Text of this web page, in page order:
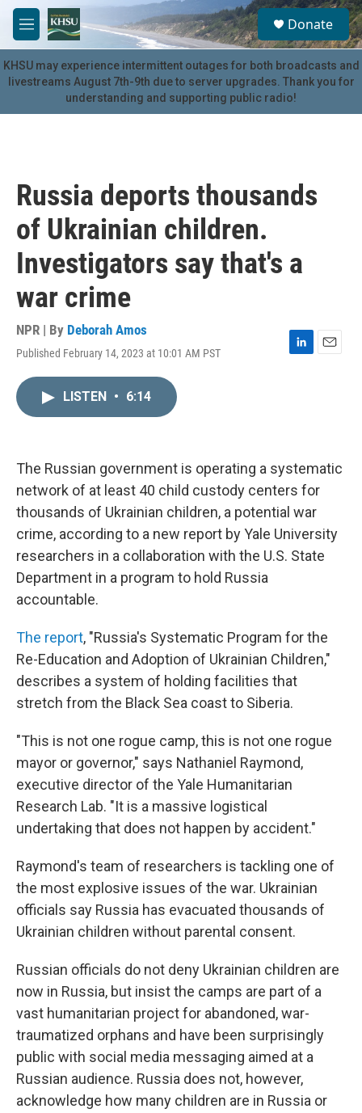
Skip to main content
M
e
n
u
S
e
a
r
c
u
Donate
KHSU may experience intermittent outages for both broadcasts and
livestreams August 7th-9th due to server upgrades. Thank you for
understanding and supporting public radio!
Russia deports thousands
of Ukrainian children.
Investigators say that's a
war crime
NPR | By Deborah Amos
Published February 14, 2023 at 10:01 AM PST
L
n
E
LISTEN • 6:14
The Russian government is operating a systematic
network of at least 40 child custody centers for
thousands of Ukrainian children, a potential war
crime, according to a new report by Yale University
researchers in a collaboration with the U.S. State
Department in a program to hold Russia
accountable.
The report, "Russia's Systematic Program for the
Re-Education and Adoption of Ukrainian Children,"
describes a system of holding facilities that
stretch from the Black Sea coast to Siberia.
"This is not one rogue camp, this is not one rogue
mayor or governor," says Nathaniel Raymond,
executive director of the Yale Humanitarian
Research Lab. "It is a massive logistical
undertaking that does not happen by accident."
Raymond's team of researchers is tackling one of
the most explosive issues of the war. Ukrainian
officials say Russia has evacuated thousands of
Ukrainian children without parental consent.
Russian officials do not deny Ukrainian children are
now in Russia, but insist the camps are part of a
vast humanitarian project for abandoned, war-
traumatized orphans and have been surprisingly
public with social media messaging aimed at a
Russian audience. Russia does not, however,
acknowledge how many children are in Russia or